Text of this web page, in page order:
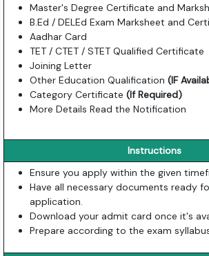
Master's Degree Certificate and
B.Ed / DELEd Exam Marksheet and
Aadhar Card
TET / CTET / STET Qualified Certificate
Joining Letter
Other Education Qualification(IF
Category Certificate(If Required)
More Details Read the Notification
Instructions
Ensure you apply within the given
Have all necessary documents ready
application.
Download your admit card once it's
Prepare according to the exam